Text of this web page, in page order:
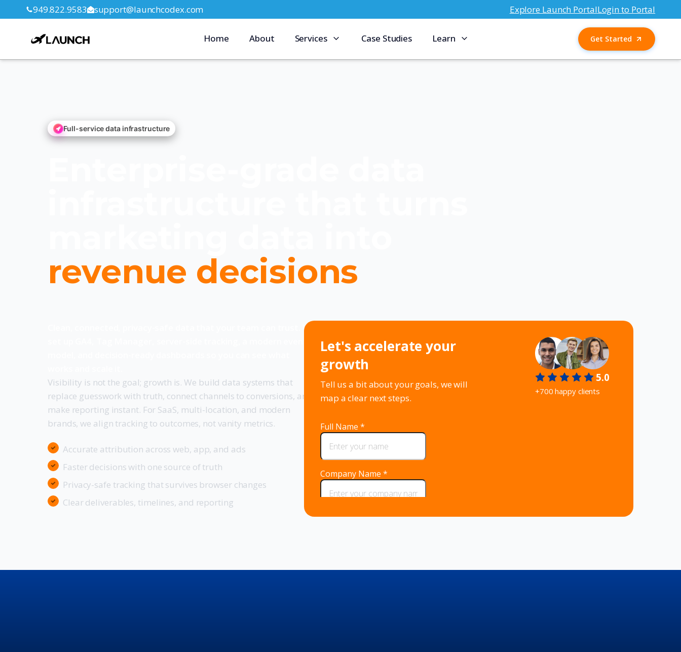
949.822.9583 support@launchcodex.com Explore Launch PortalLogin to Portal
Home About Services Case Studies Learn Get Started
Full-service data infrastructure
revenue decisions
Clean, connected, privacy-safe data that your team can trust. We
Visibility is not the goal; growth is. We build data systems that
replace guesswork with truth, connect channels to conversions, and
make reporting instant. For SaaS, multi-location, and modern
brands, we align tracking to outcomes, not vanity metrics.
Accurate attribution across web, app, and ads
Faster decisions with one source of truth
Privacy-safe tracking that survives browser changes
Clear deliverables, timelines, and reporting
Let's accelerate your
growth
Tell us a bit about your goals, we will
map a clear next steps.
5.0
+700 happy clients